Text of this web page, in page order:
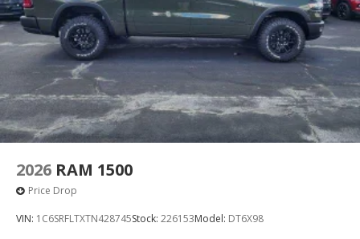
2026 RAM 1500
Price Drop
VIN: 1C6SRFLTXTN428745Stock: 226153Model: DT6X98